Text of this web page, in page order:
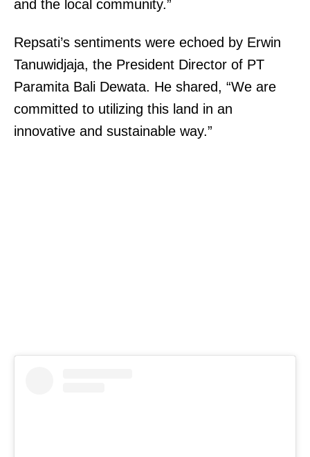
and the local community.”
Repsati’s sentiments were echoed by Erwin
Tanuwidjaja, the President Director of PT
Paramita Bali Dewata. He shared, “We are
committed to utilizing this land in an
innovative and sustainable way.”